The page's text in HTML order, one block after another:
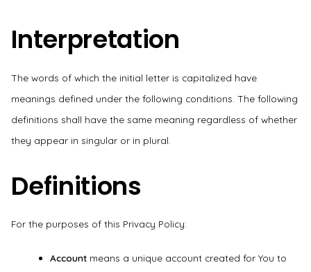
Interpretation
The words of which the initial letter is capitalized have
meanings defined under the following conditions. The following
definitions shall have the same meaning regardless of whether
they appear in singular or in plural.
Definitions
For the purposes of this Privacy Policy:
Account means a unique account created for You to